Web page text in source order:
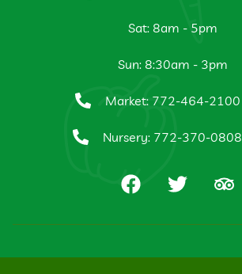
Sat: 8am - 5pm
Sun: 8:30am - 3pm
Market: 772-464-2100
Nursery: 772-370-0808